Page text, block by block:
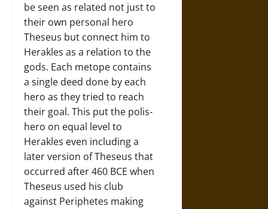
be seen as related not just to
their own personal hero
Theseus but connect him to
Herakles as a relation to the
gods. Each metope contains
a single deed done by each
hero as they tried to reach
their goal. This put the polis-
hero on equal level to
Herakles even including a
later version of Theseus that
occurred after 460 BCE when
Theseus used his club
against Periphetes making